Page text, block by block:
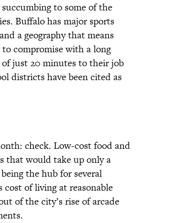
to some of the
Buffalo has major sports
a geography that means
compromise with a long
of just 20 minutes to their job
districts have been cited as
check. Low-cost food and
that would take up only a
the hub for several
of living at reasonable
of the city’s rise of arcade